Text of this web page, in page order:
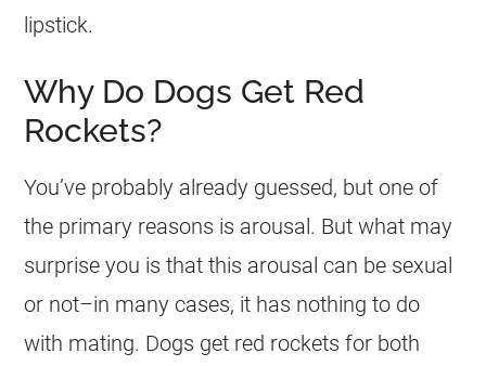
lipstick.
Why Do Dogs Get Red
Rockets?
You’ve probably already guessed, but one of
the primary reasons is arousal. But what may
surprise you is that this arousal can be sexual
or not–in many cases, it has nothing to do
with mating. Dogs get red rockets for both